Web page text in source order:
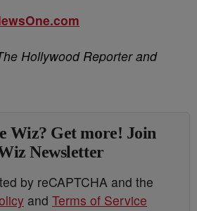
Hollywood Reporter and
Wiz? Get more! Join
Newsletter
by reCAPTCHA and the
and Terms of Service